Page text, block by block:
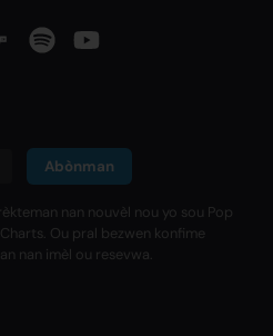
Abònman
nan nouvèl nou yo sou Pop
Ou pral bezwen konfime
nan imèl ou resevwa.